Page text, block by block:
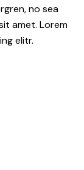
no sea
amet. Lorem
elitr.